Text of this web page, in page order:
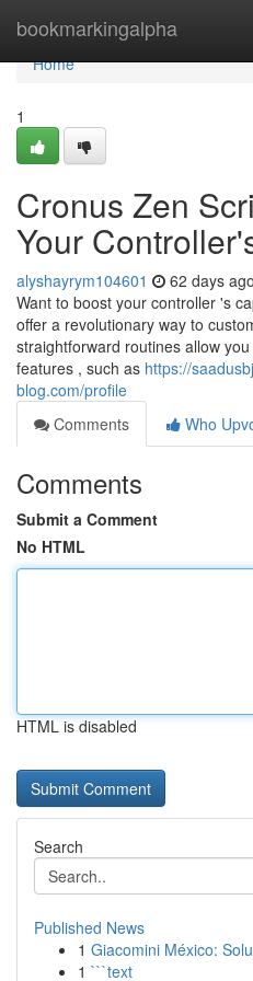
bookmarkingalpha
Home
Home
1
Cronus Zen
Your
alyshayrym104601 62 days ago
Want to boost your controller 's
offer a revolutionary way to
straightforward routines allow
features , such as https://
blog.com/profile
Comments
Who
Comments
Submit a Comment
No HTML
HTML is disabled
Search
Published News
1 Giacomini México:
1 ```text